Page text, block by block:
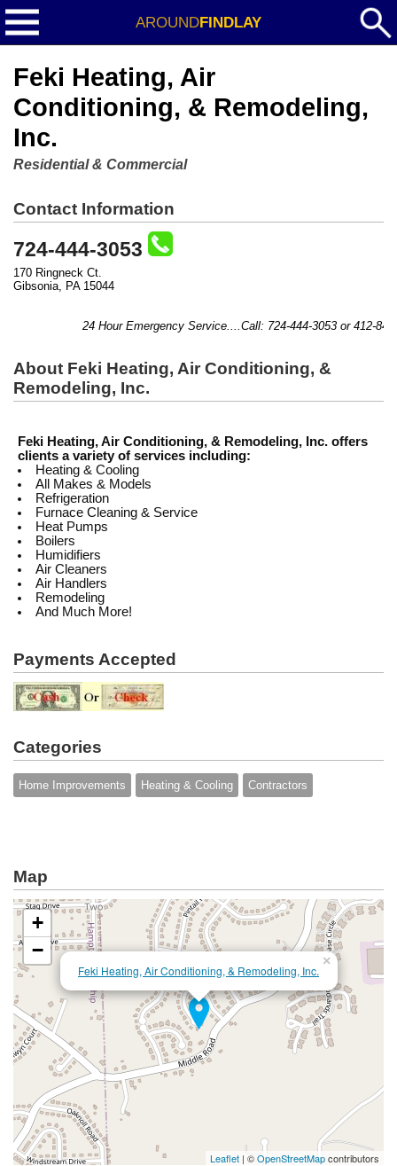
AROUNDFINDLAY
Feki Heating, Air
Conditioning, & Remodeling,
Inc.
Residential & Commercial
Contact Information
724-444-3053
170 Ringneck Ct.
Gibsonia, PA 15044
24 Hour Emergency Service....Call: 724-444-3053 or 412-841-
About Feki Heating, Air Conditioning, &
Remodeling, Inc.
Feki Heating, Air Conditioning, & Remodeling, Inc. offers
clients a variety of services including:
Heating & Cooling
All Makes & Models
Refrigeration
Furnace Cleaning & Service
Heat Pumps
Boilers
Humidifiers
Air Cleaners
Air Handlers
Remodeling
And Much More!
Payments Accepted
Categories
Home Improvements Heating & Cooling Contractors
Map
Feki Heating, Air Conditioning, & Remodeling, Inc.
×
+
−
Leaflet | ©OpenStreetMapcontributors